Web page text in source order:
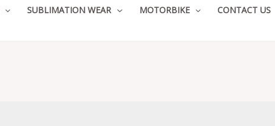
SUBLIMATION WEAR MOTORBIKE CONTACT US